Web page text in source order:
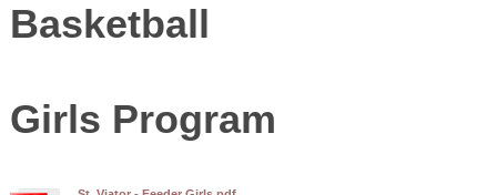
Basketball
Girls Program